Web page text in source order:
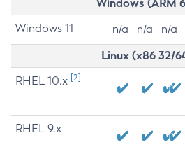
Windows (ARM
Windows 11 n/a n/a n/a
Linux (x86 32/
RHEL 10.x [2]
RHEL 9.x